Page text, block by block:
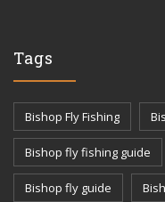
Tags
Bishop Fly Fishing
Bishop fly fishing guide
Bishop fly guide